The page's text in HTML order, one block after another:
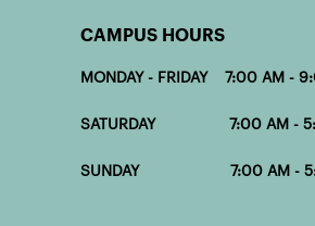
CAMPUS HOURS
MONDAY - FRIDAY 7:00 AM -
SATURDAY 7:00 AM -
SUNDAY 7:00 AM -